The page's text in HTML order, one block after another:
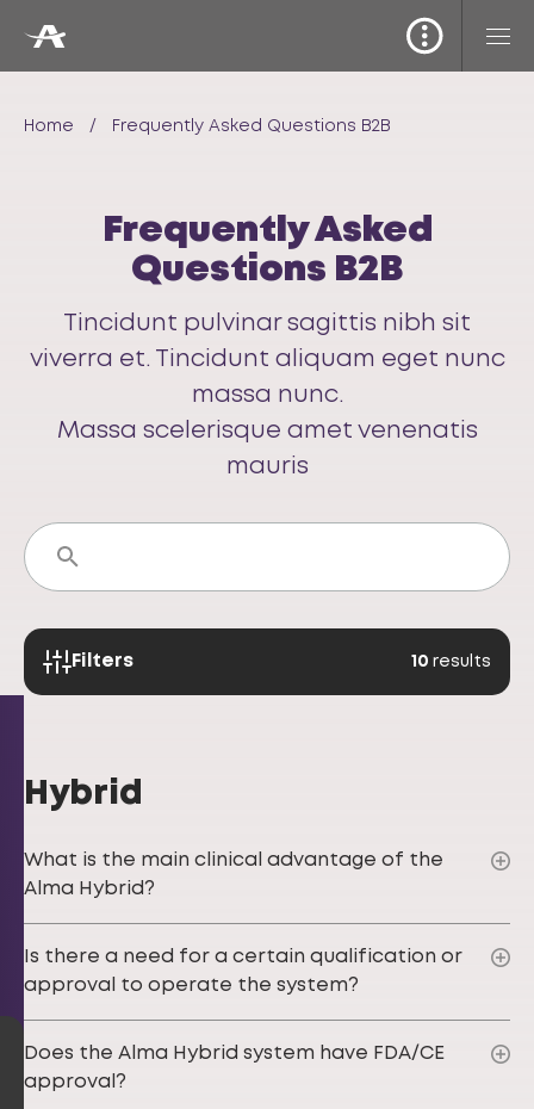
Home / Frequently Asked Questions B2B
Frequently Asked
Questions B2B
Tincidunt pulvinar sagittis nibh sit
viverra et. Tincidunt aliquam eget nunc
massa nunc.
Massa scelerisque amet venenatis
mauris
Filters 10 results
Hybrid
What is the main clinical advantage of the
Alma Hybrid?
Is there a need for a certain qualification or
approval to operate the system?
Does the Alma Hybrid system have FDA/CE
approval?